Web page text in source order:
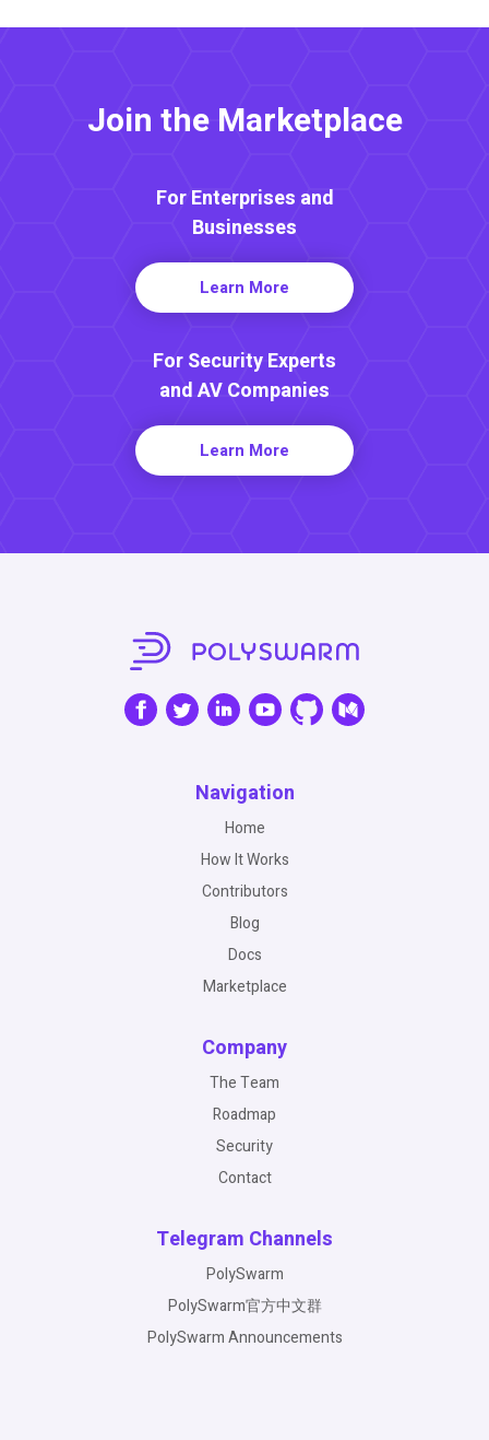
Join the Marketplace
For Enterprises and
Businesses
Learn More
For Security Experts
and AV Companies
Learn More
Navigation
Home
How It Works
Contributors
Blog
Docs
Marketplace
Company
The Team
Roadmap
Security
Contact
Telegram Channels
PolySwarm
PolySwarm官方中文群
PolySwarm Announcements